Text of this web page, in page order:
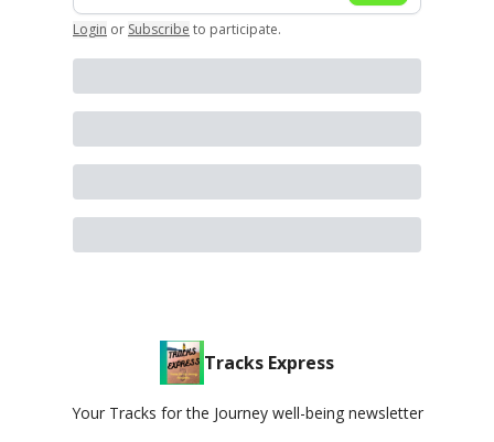
Login or Subscribe to participate.
Tracks Express
Your Tracks for the Journey well-being newsletter